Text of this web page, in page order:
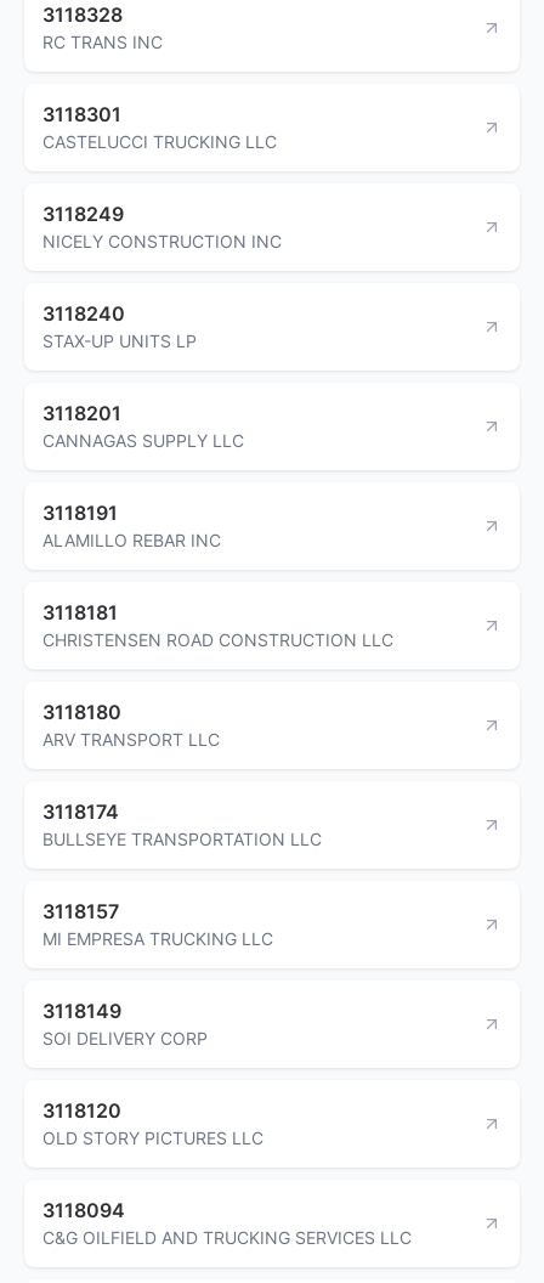
3118328
RC TRANS INC
3118301
CASTELUCCI TRUCKING LLC
3118249
NICELY CONSTRUCTION INC
3118240
STAX-UP UNITS LP
3118201
CANNAGAS SUPPLY LLC
3118191
ALAMILLO REBAR INC
3118181
CHRISTENSEN ROAD CONSTRUCTION LLC
3118180
ARV TRANSPORT LLC
3118174
BULLSEYE TRANSPORTATION LLC
3118157
MI EMPRESA TRUCKING LLC
3118149
SOI DELIVERY CORP
3118120
OLD STORY PICTURES LLC
3118094
C&G OILFIELD AND TRUCKING SERVICES LLC